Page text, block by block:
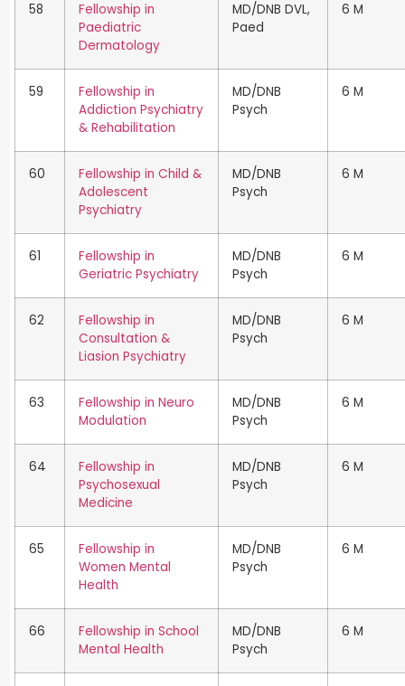
58
Fellowship in
Paediatric
Dermatology
MD/DNB DVL,
Paed
6 M
59
Fellowship in
Addiction Psychiatry
& Rehabilitation
MD/DNB
Psych
6 M
60
Fellowship in Child &
Adolescent
Psychiatry
MD/DNB
Psych
6 M
61
Fellowship in
Geriatric Psychiatry
MD/DNB
Psych
6 M
62
Fellowship in
Consultation &
Liasion Psychiatry
MD/DNB
Psych
6 M
63
Fellowship in Neuro
Modulation
MD/DNB
Psych
6 M
64
Fellowship in
Psychosexual
Medicine
MD/DNB
Psych
6 M
65
Fellowship in
Women Mental
Health
MD/DNB
Psych
6 M
66
Fellowship in School
Mental Health
MD/DNB
Psych
6 M